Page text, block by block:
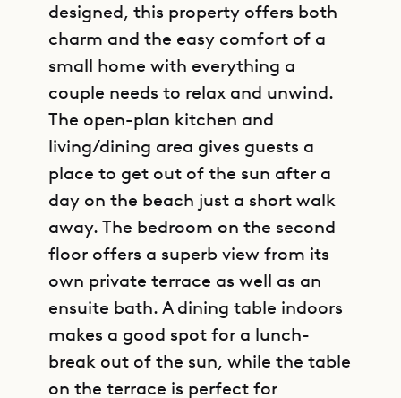
designed, this property offers both
charm and the easy comfort of a
small home with everything a
couple needs to relax and unwind.
The open-plan kitchen and
living/dining area gives guests a
place to get out of the sun after a
day on the beach just a short walk
away. The bedroom on the second
floor offers a superb view from its
own private terrace as well as an
ensuite bath. A dining table indoors
makes a good spot for a lunch-
break out of the sun, while the table
on the terrace is perfect for